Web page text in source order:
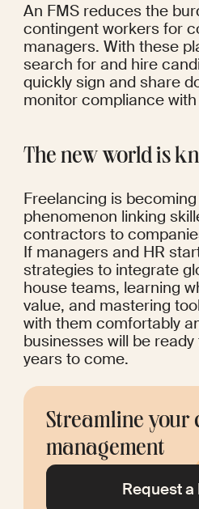
An FMS reduces the
contingent workers for
managers. With these
search for and hire
quickly sign and share
monitor compliance
The new world is
Freelancing is
phenomenon linking
contractors to
If managers and HR
strategies to integrate
house teams, learning
value, and mastering
with them comfortably
businesses will be
years to come.
Streamline your
management
Request a